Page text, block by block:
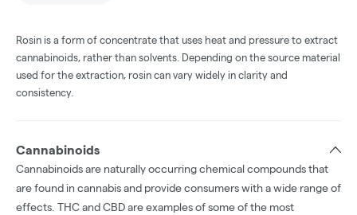
Rosin is a form of concentrate that uses heat and pressure to extract
cannabinoids, rather than solvents. Depending on the source material
used for the extraction, rosin can vary widely in clarity and
consistency.
Cannabinoids
Cannabinoids are naturally occurring chemical compounds that
are found in cannabis and provide consumers with a wide range of
effects. THC and CBD are examples of some of the most